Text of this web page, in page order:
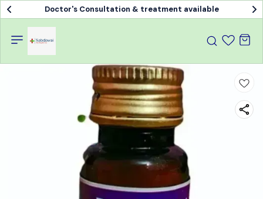
Doctor's Consultation & treatment available